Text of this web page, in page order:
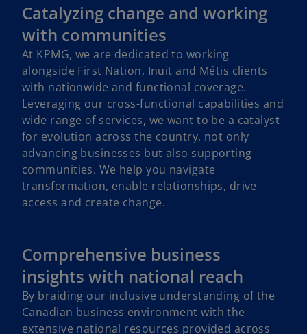
Catalyzing change and working
with communities
At KPMG, we are dedicated to working
alongside First Nation, Inuit and Métis clients
with nationwide and functional coverage.
Leveraging our cross-functional capabilities and
wide range of services, we want to be a catalyst
for evolution across the country, not only
advancing businesses but also supporting
communities. We help you navigate
transformation, enable relationships, drive
access and create change.
Comprehensive business
insights with national reach
By braiding our inclusive understanding of the
Canadian business environment with the
extensive national resources provided across